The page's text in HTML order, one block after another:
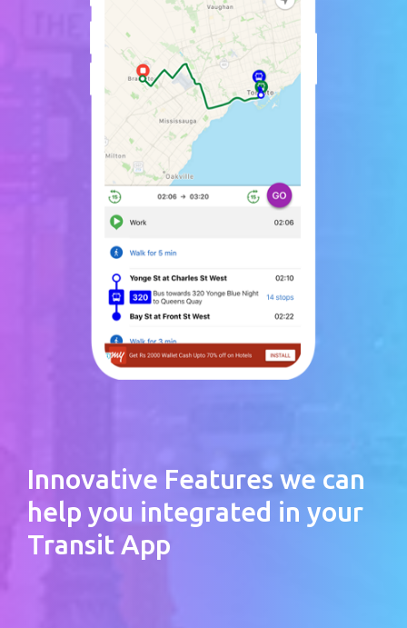
Innovative Features we can
help you integrated in your
Transit App